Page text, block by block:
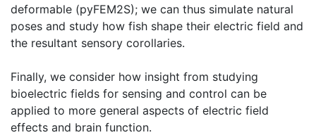
deformable (pyFEM2S); we can thus simulate natural
poses and study how fish shape their electric field and
the resultant sensory corollaries.
Finally, we consider how insight from studying
bioelectric fields for sensing and control can be
applied to more general aspects of electric field
effects and brain function.